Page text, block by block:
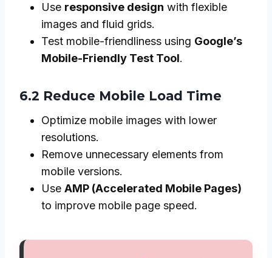
Use responsive design with flexible
images and fluid grids.
Test mobile-friendliness using Google’s
Mobile-Friendly Test Tool.
6.2 Reduce Mobile Load Time
Optimize mobile images with lower
resolutions.
Remove unnecessary elements from
mobile versions.
Use AMP (Accelerated Mobile Pages)
to improve mobile page speed.